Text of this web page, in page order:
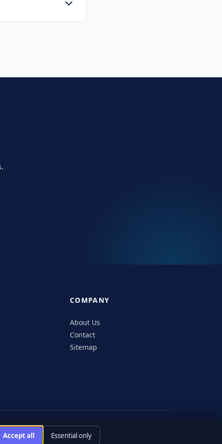
COMPANY
About Us
Contact
Sitemap
Editorial Policy Accessibility Responsible Disclosure
Accept all Essential only